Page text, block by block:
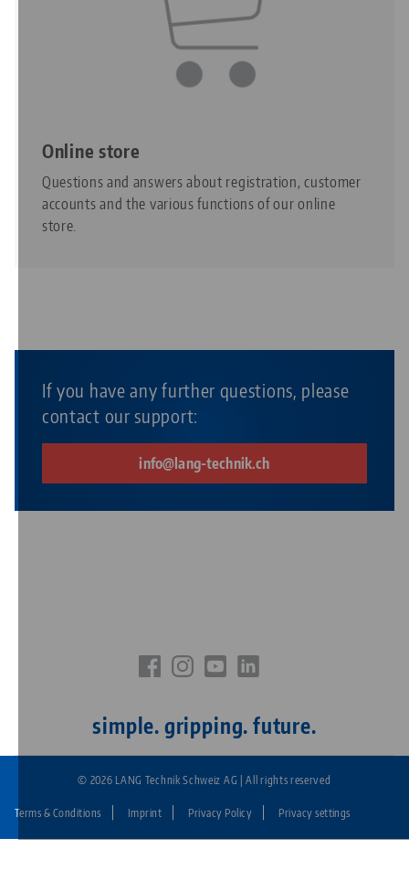
Online store
Questions and answers about registration, customer
accounts and the various functions of our online
store.
If you have any further questions, please
contact our support:
info@lang-technik.ch
simple. gripping. future.
Fußzeile:
Terms & Conditions Imprint Privacy Policy Privacy settings
© 2026 LANG Technik Schweiz AG | All rights reserved